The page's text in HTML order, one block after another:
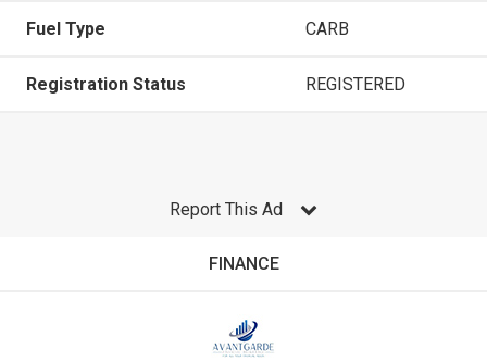
Fuel Type CARB
Registration Status REGISTERED
Report This Ad
FINANCE